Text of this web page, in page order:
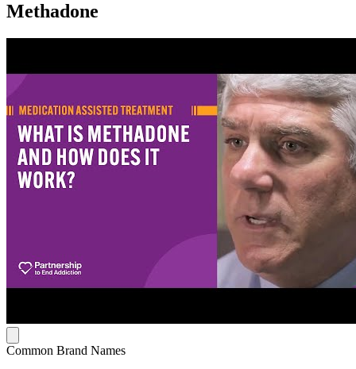
Methadone
Common Brand Names